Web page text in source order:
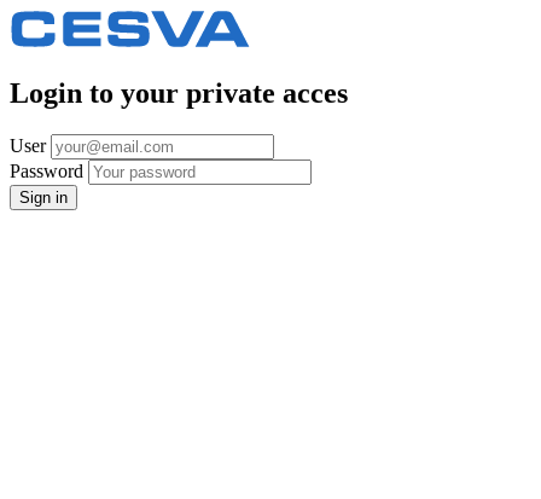
Login to your private acces
User
Password
Sign in